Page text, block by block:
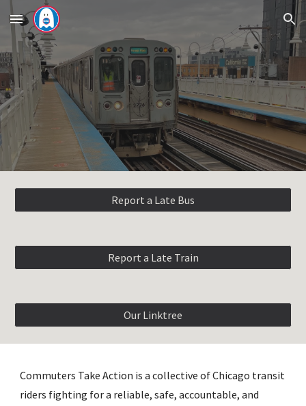
Skip to main content Skip to navigation
Report a Late Bus
Report a Late Train
Our Linktree
Commuters Take Action is a collective of Chicago transit
riders fighting for a reliable, safe, accountable, and